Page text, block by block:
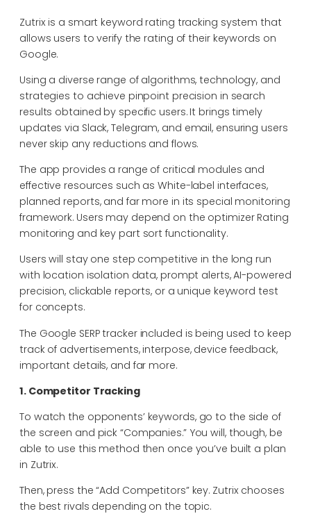
Zutrix is a smart keyword rating tracking system that
allows users to verify the rating of their keywords on
Google.
Using a diverse range of algorithms, technology, and
strategies to achieve pinpoint precision in search
results obtained by specific users. It brings timely
updates via Slack, Telegram, and email, ensuring users
never skip any reductions and flows.
The app provides a range of critical modules and
effective resources such as White-label interfaces,
planned reports, and far more in its special monitoring
framework. Users may depend on the optimizer Rating
monitoring and key part sort functionality.
Users will stay one step competitive in the long run
with location isolation data, prompt alerts, AI-powered
precision, clickable reports, or a unique keyword test
for concepts.
The Google SERP tracker included is being used to keep
track of advertisements, interpose, device feedback,
important details, and far more.
1. Competitor Tracking
To watch the opponents’ keywords, go to the side of
the screen and pick “Companies.” You will, though, be
able to use this method then once you’ve built a plan
in Zutrix.
Then, press the “Add Competitors” key. Zutrix chooses
the best rivals depending on the topic.